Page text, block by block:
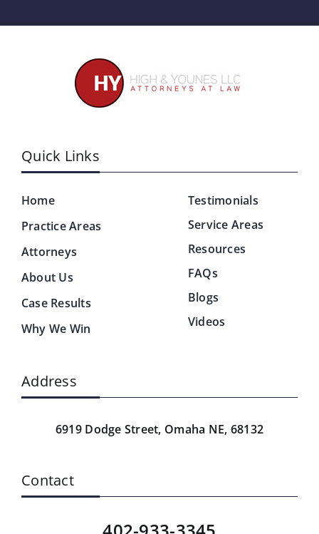
Quick Links
Home
Practice Areas
Attorneys
About Us
Case Results
Why We Win
Testimonials
Service Areas
Resources
FAQs
Blogs
Videos
Address
6919 Dodge Street, Omaha NE, 68132
Contact